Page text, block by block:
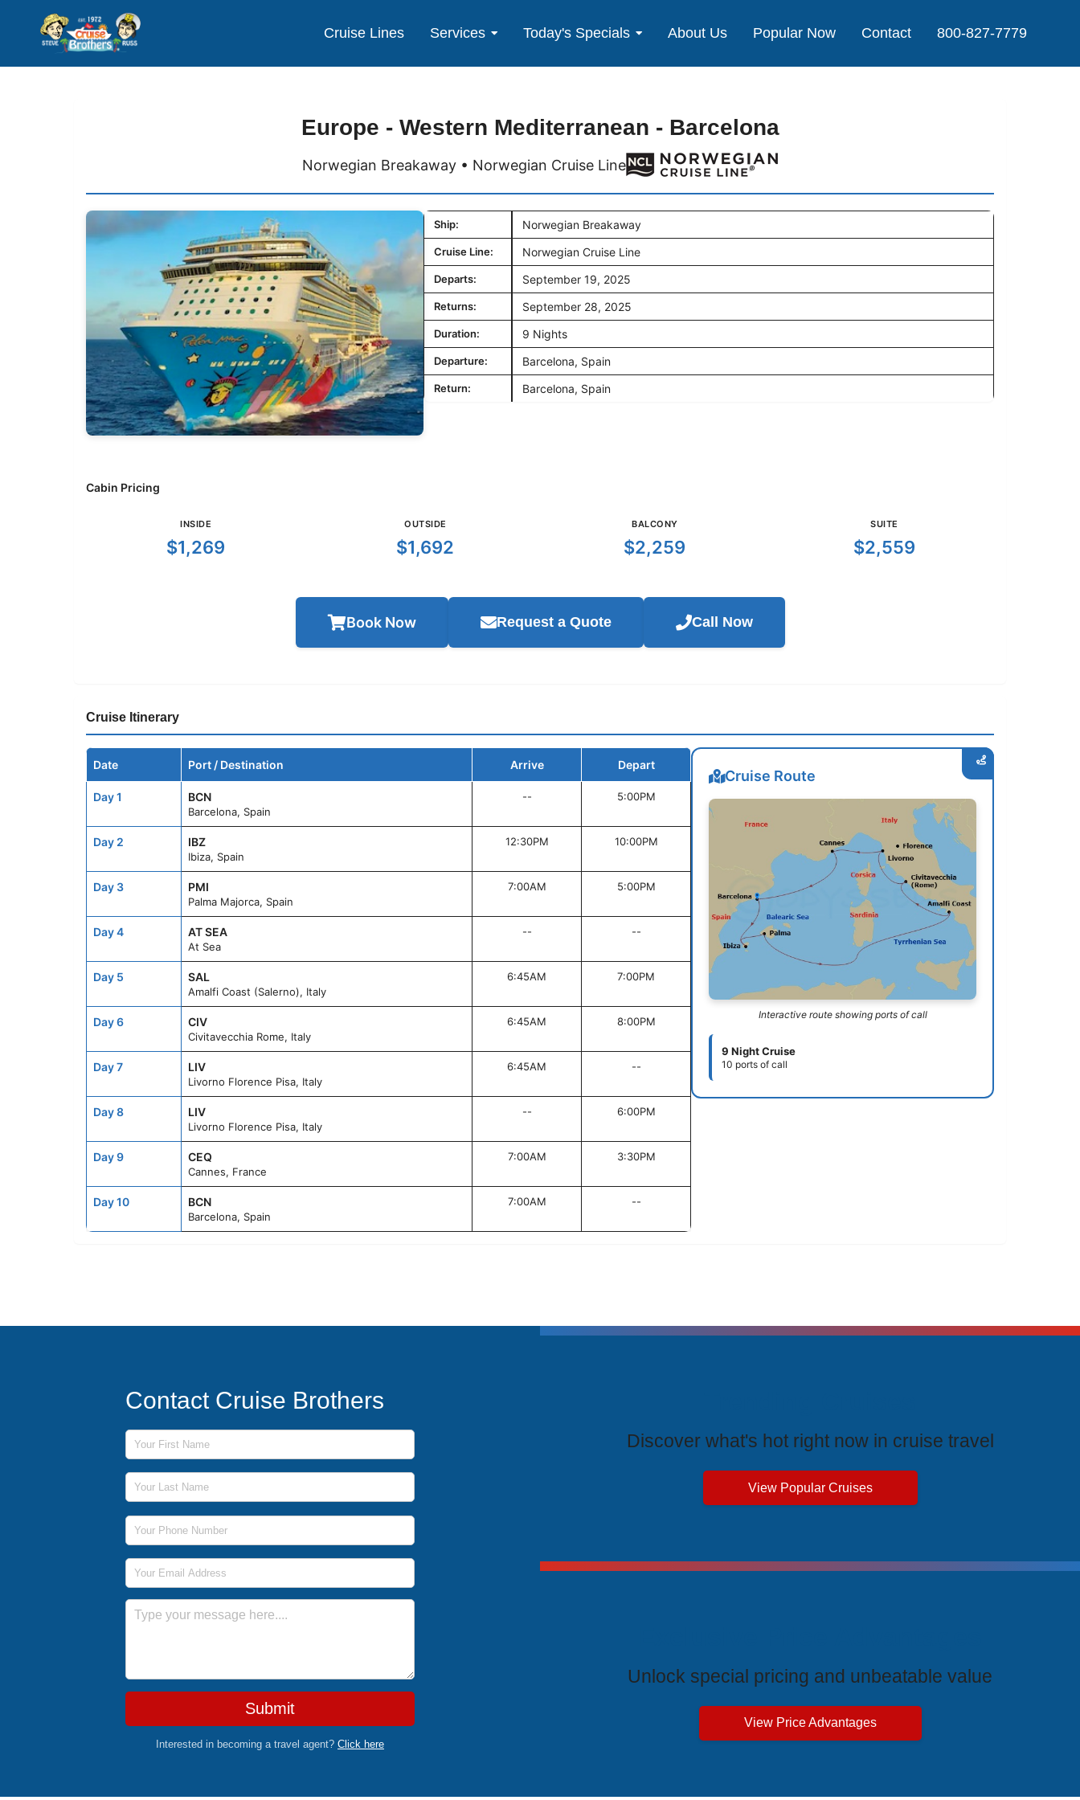
Cruise Lines Services Today's Specials About Us Popular Now Contact 800-827-7779
Europe - Western Mediterranean - Barcelona
Norwegian Breakaway • Norwegian Cruise Line
Ship: Norwegian Breakaway
Cruise Line: Norwegian Cruise Line
Departs: September 19, 2025
Returns: September 28, 2025
Duration: 9 Nights
Departure: Barcelona, Spain
Return: Barcelona, Spain
Cabin Pricing
INSIDE
$1,269
OUTSIDE
$1,692
BALCONY
$2,259
SUITE
$2,559
Book Now Request a Quote Call Now
Cruise Itinerary
Date Port / Destination Arrive Depart
Day 1 BCN
Barcelona, Spain
-- 5:00PM
Day 2 IBZ
Ibiza, Spain
12:30PM 10:00PM
Day 3 PMI
Palma Majorca, Spain
7:00AM 5:00PM
Day 4 AT SEA
At Sea
-- --
Day 5 SAL
Amalfi Coast (Salerno), Italy
6:45AM 7:00PM
Day 6 CIV
Civitavecchia Rome, Italy
6:45AM 8:00PM
Day 7 LIV
Livorno Florence Pisa, Italy
6:45AM --
Day 8 LIV
Livorno Florence Pisa, Italy
-- 6:00PM
Day 9 CEQ
Cannes, France
7:00AM 3:30PM
Day 10 BCN
Barcelona, Spain
7:00AM --
Cruise Route
Interactive route showing ports of call
9 Night Cruise
10 ports of call
Contact Cruise Brothers
First Name
Last Name
Phone Number
Email Address
Message
Submit
Interested in becoming a travel agent? Click here
Discover what's hot right now in cruise travel
View Popular Cruises
Unlock special pricing and unbeatable value
View Price Advantages